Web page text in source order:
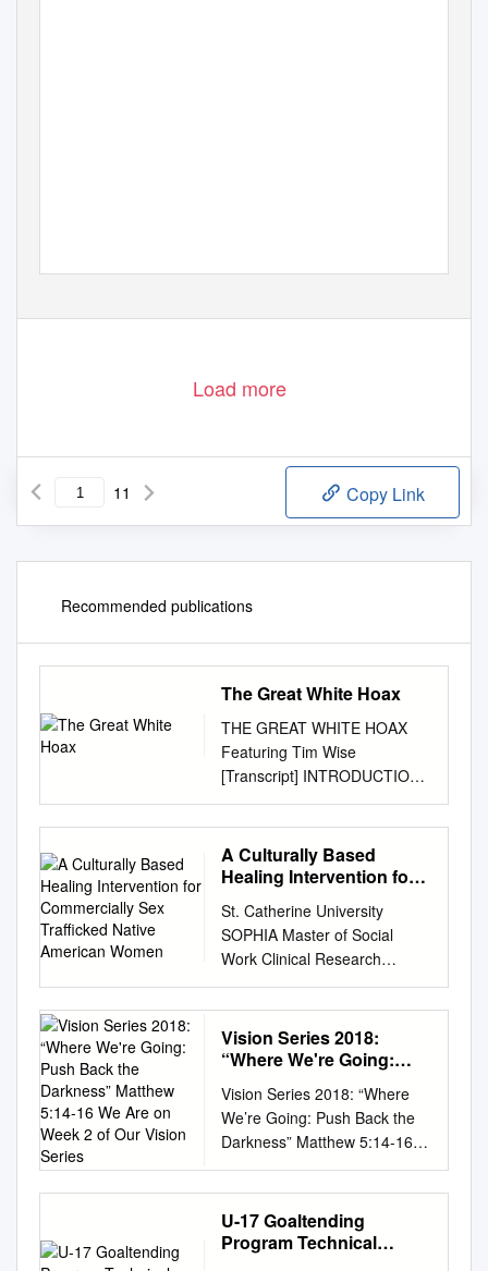
Load more
11 Copy Link
Recommended publications
The Great White Hoax
THE GREAT WHITE HOAX
Featuring Tim Wise
[Transcript] INTRODUCTION
Text on screen Charlottesville,
Virginia August 11, 2017
Protesters [chanting] You will
not replace us! News reporter
campus transformed into a
battlefield. Hundreds of white
nationalists storming the
University of Virginia.
Protesters [chanting] Whose
streets? Our streets! News
reporter White nationalists
protesting the removal of a
Confederate statue. The
setting a powder keg ready to
lives matter! Protesters
[chanting] White lives matter!
A Culturally Based
Healing Intervention for
Trafficked Native
American Women
St. Catherine University
SOPHIA Master of Social
Work Clinical Research
Papers School of Social Work
5-2016 A Culturally Based
Healing Intervention for
Commercially Sex Trafficked
Jennifer Hintz St. Catherine
University,
hint2907@stthomas.edu
Follow this and additional
works at:
https://sophia.stkate.edu/msw
_papers Part of the Social
Vision Series 2018:
“Where We're Going:
Darkness” Matthew 5:14-
16 We Are on Week 2 of
Our Vision Series
Vision Series 2018: “Where
We’re Going: Push Back the
Darkness” Matthew 5:14-16
We are on week 2 of our
Vision Series, and as you’ve
already heard this morning
from our Vision Team
U-17 Goaltending
Program Technical